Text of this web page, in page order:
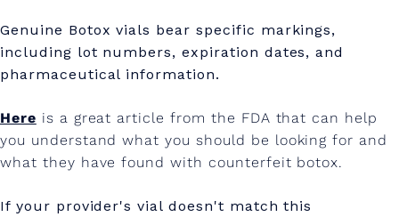
Genuine Botox vials bear specific markings,
including lot numbers, expiration dates, and
pharmaceutical information.
Here is a great article from the FDA that can help
you understand what you should be looking for and
what they have found with counterfeit botox.
If your provider's vial doesn't match this